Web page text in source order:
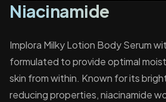
Niacinamide
Implora Milky Lotion Body Serum
formulated to provide optimal
skin from within. Known for its
reducing properties, niacinamide